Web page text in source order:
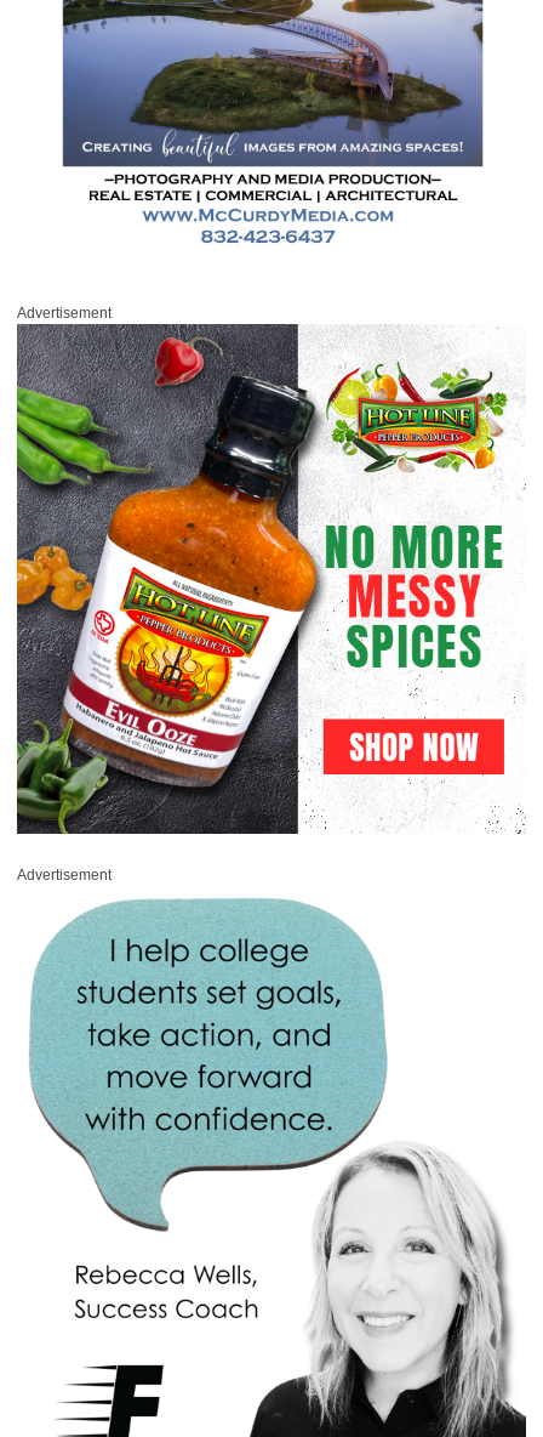
Advertisement
Advertisement